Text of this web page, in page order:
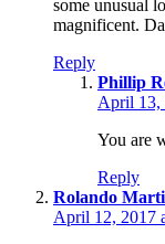
some unusual
magnificent.
Reply
Phillip
April 13,
You are
Reply
Rolando
April 12, 2017